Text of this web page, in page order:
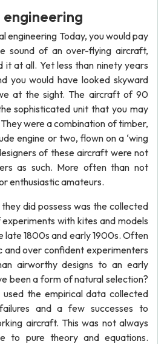
engineering Today, you would pay
sound of an over-flying aircraft,
it at all. Yet less than ninety years
you would have looked skyward
at the sight. The aircraft of 90
sophisticated unit that you may
were a combination of timber,
engine or two, flown on a ‘wing
of these aircraft were not
as such. More often than not
enthusiastic amateurs.
did possess was the collected
with kites and models
late 1800s and early 1900s. Often
and over confident experimenters
airworthy designs to an early
been a form of natural selection?
the empirical data collected
and a few successes to
aircraft. This was not always
to pure theory and equations.